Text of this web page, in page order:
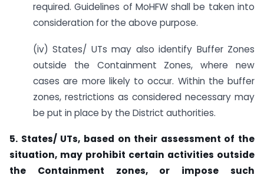
required. Guidelines of MoHFW shall be taken into
consideration for the above purpose.
(iv) States/ UTs may also identify Buffer Zones
outside the Containment Zones, where new
cases are more likely to occur. Within the buffer
zones, restrictions as considered necessary may
be put in place by the District authorities.
5. States/ UTs, based on their assessment of the
situation, may prohibit certain activities outside
the Containment zones, or impose such